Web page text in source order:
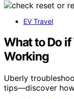
EV Travel
What to Do if
Working
Uberly
tips—discover